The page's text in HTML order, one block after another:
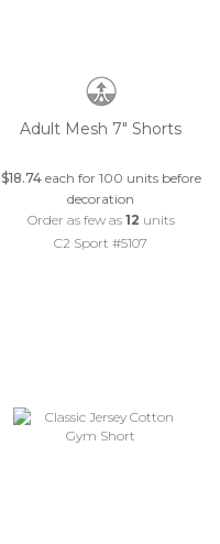
Adult Mesh 7" Shorts
$18.74each for 100 units before
decoration
Order as few as 12 units
C2 Sport #5107